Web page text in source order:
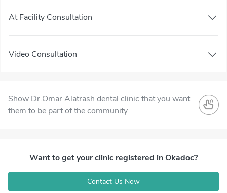
At Facility Consultation
Video Consultation
Show Dr.Omar Alatrash dental clinic that you want
them to be part of the community
Want to get your clinic registered in Okadoc?
Contact Us Now